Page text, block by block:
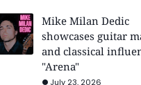
Mike Milan Dedic
showcases guitar
and classical
"Arena"
July 23, 2026